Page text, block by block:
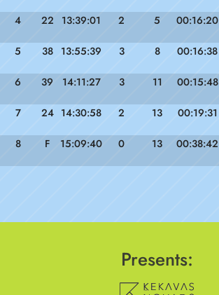
4 22 13:39:01 2 5 00:16:20
5 38 13:55:39 3 8 00:16:38
6 39 14:11:27 3 11 00:15:48
7 24 14:30:58 2 13 00:19:31
8 F 15:09:40 0 13 00:38:42
Presents: